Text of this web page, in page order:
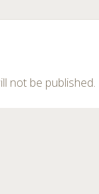
not be published.